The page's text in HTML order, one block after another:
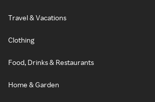
Travel & Vacations
Clothing
Food, Drinks & Restaurants
Home & Garden